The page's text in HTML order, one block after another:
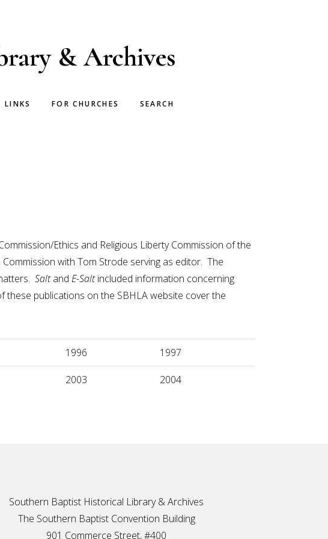
& Archives
LINKS FOR CHURCHES SEARCH
Ethics and Religious Liberty Commission of the
with Tom Strode serving as editor. The
Saltand E-Saltincluded information concerning
publications on the SBHLA website cover the
1996 1997
2003 2004
Southern Baptist Historical Library & Archives
The Southern Baptist Convention Building
901 Commerce Street, #400